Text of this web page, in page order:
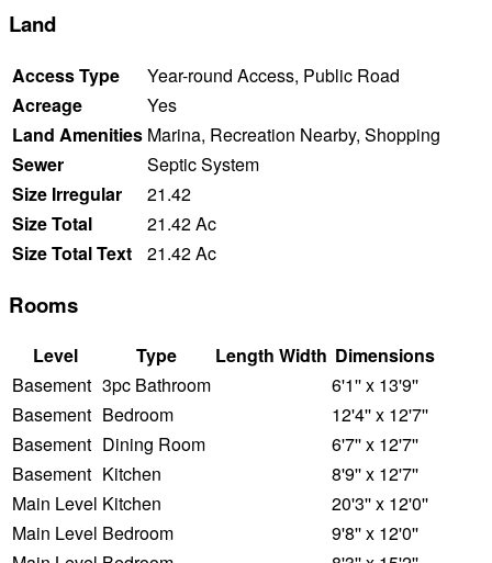
Land
Access Type
Year-round Access, Public Road
Acreage
Yes
Land Amenities Marina, Recreation Nearby, Shopping
Sewer
Septic System
Size Irregular
21.42
Size Total
21.42 Ac
Size Total Text
21.42 Ac
Rooms
Level Type Length Width Dimensions
Basement 3pc Bathroom
6'1'' x 13'9''
Basement Bedroom
12'4'' x 12'7''
Basement Dining Room
6'7'' x 12'7''
Basement Kitchen
8'9'' x 12'7''
Main Level Kitchen
20'3'' x 12'0''
Main Level Bedroom
9'8'' x 12'0''